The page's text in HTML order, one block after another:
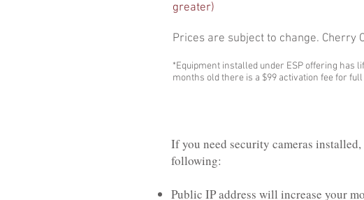
greater)
Prices are subject to change. Cherry
*Equipment installed under ESP offering has
months old there is a $99 activation fee for full
If you need security cameras
following:
Public IP address will increase your